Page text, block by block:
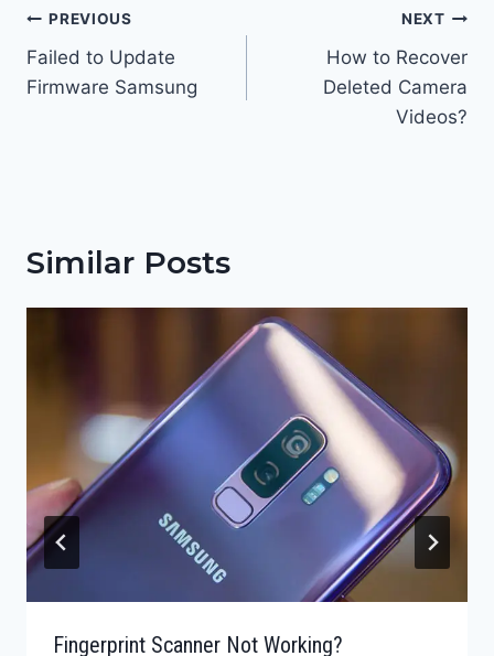
Post
navigation
PREVIOUS
Failed to Update
Firmware Samsung
NEXT
How to Recover
Deleted Camera
Videos?
Similar Posts
Fingerprint Scanner Not Working?